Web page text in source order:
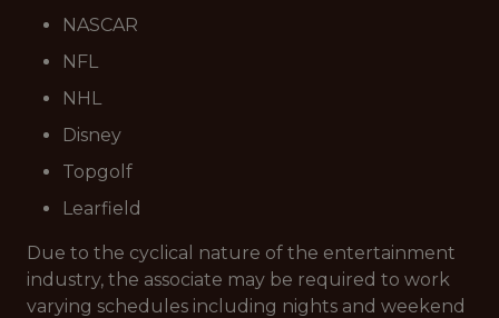
NASCAR
NFL
NHL
Disney
Topgolf
Learfield
Due to the cyclical nature of the entertainment
industry, the associate may be required to work
varying schedules including nights and weekend